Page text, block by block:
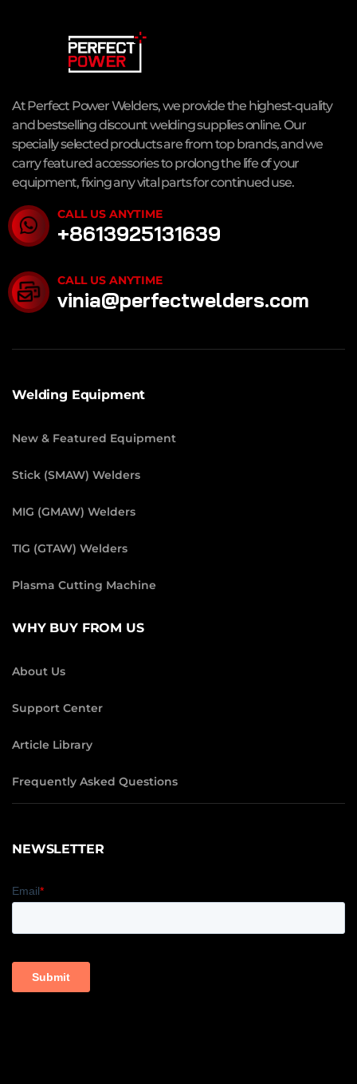
At Perfect Power Welders, we provide the highest-quality
and bestselling discount welding supplies online. Our
specially selected products are from top brands, and we
carry featured accessories to prolong the life of your
equipment, fixing any vital parts for continued use.
CALL US ANYTIME
+8613925131639
CALL US ANYTIME
vinia@perfectwelders.com
Welding Equipment
New & Featured Equipment
Stick (SMAW) Welders
MIG (GMAW) Welders
TIG (GTAW) Welders
Plasma Cutting Machine
WHY BUY FROM US
About Us
Support Center
Article Library
Frequently Asked Questions
NEWSLETTER